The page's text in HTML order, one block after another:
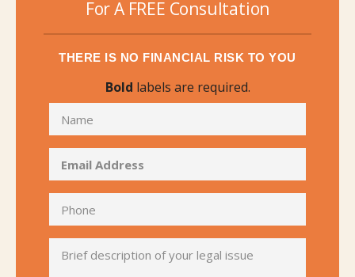
For A FREE Consultation
THERE IS NO FINANCIAL RISK TO YOU
Bold labels are required.